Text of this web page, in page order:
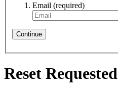
Email (required)
Continue
Reset Requested